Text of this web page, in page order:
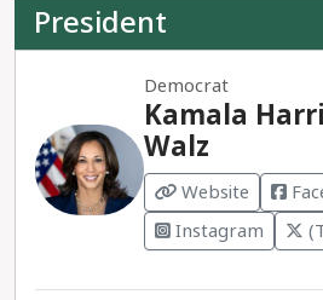
President
Democrat
Kamala
Walz
Website
Instagram